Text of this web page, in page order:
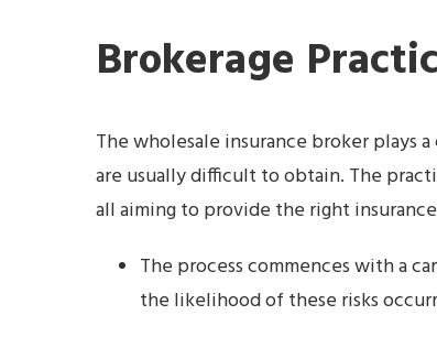
Brokerage
The wholesale insurance broker plays
are usually difficult to obtain. The
all aiming to provide the right
The process commences with a
the likelihood of these risks